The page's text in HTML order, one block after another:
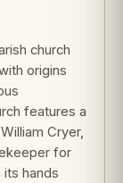
church
origins
features a
Cryer,
for
hands